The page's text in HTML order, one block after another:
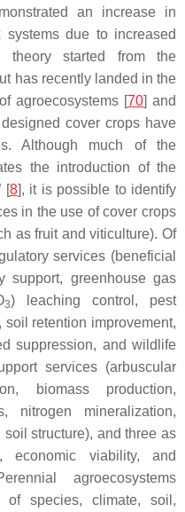
an increase in
due to increased
theory started from the
has recently landed in the
agroecosystems [70] and
cover crops have
Although much of the
the introduction of the
[8], it is possible to identify
in the use of cover crops
as fruit and viticulture). Of
services (beneficial
support, greenhouse gas
3) leaching control, pest
retention improvement,
suppression, and wildlife
services (arbuscular
biomass production,
nitrogen mineralization,
structure), and three as
economic viability, and
agroecosystems
species, climate, soil,